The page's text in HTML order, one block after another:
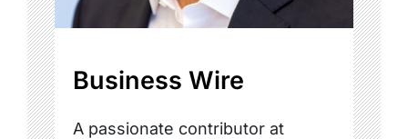
Business Wire
A passionate contributor at